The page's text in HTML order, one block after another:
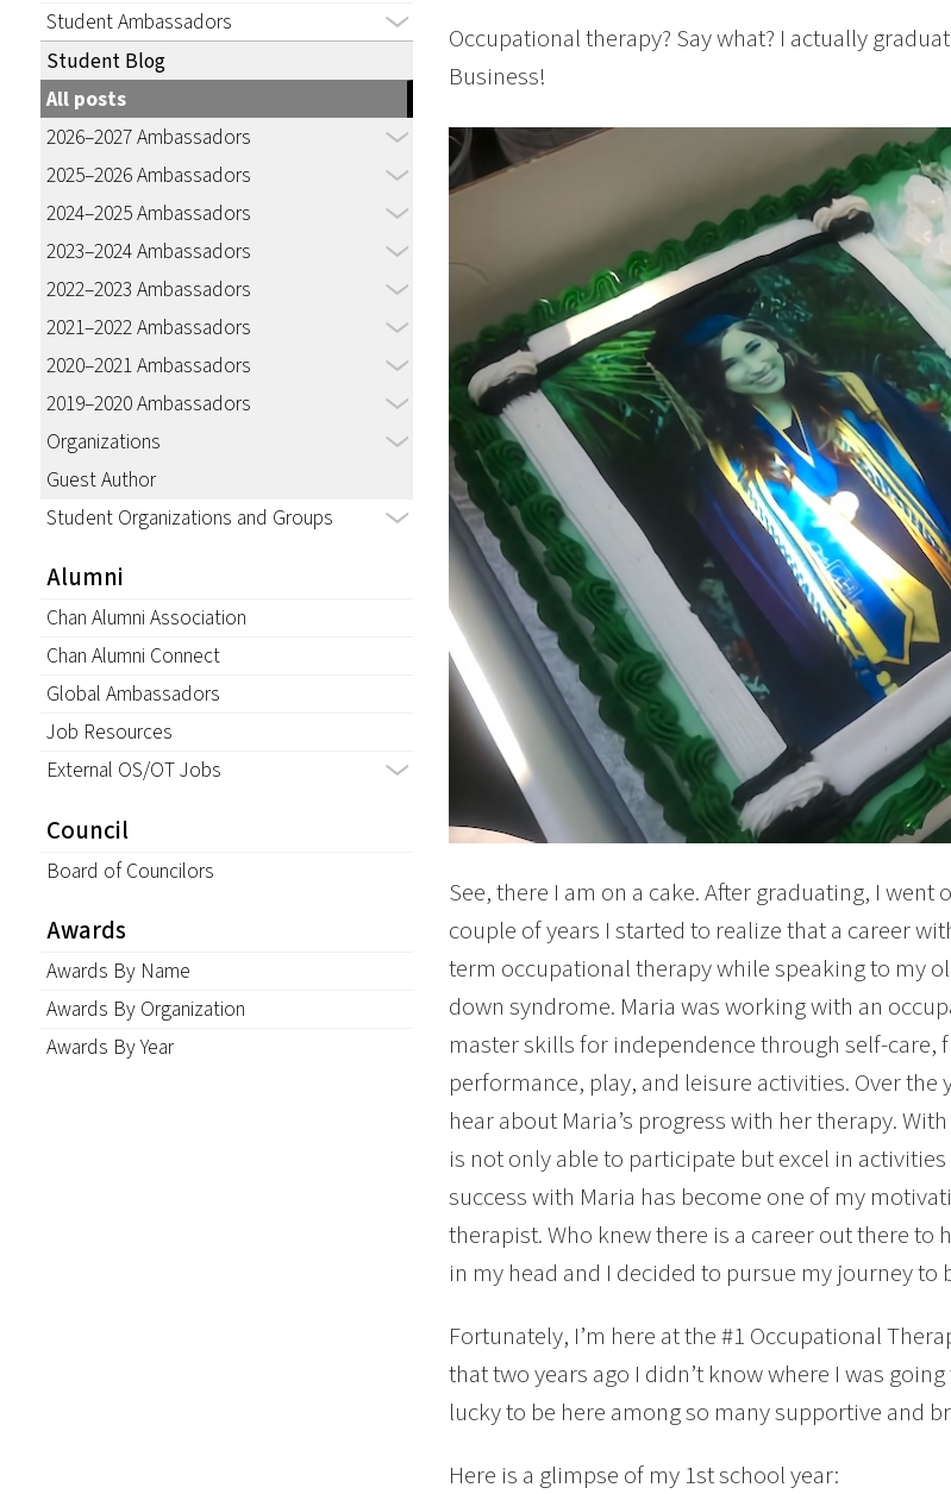
Student Ambassadors
Student Blog
All posts
2026–2027 Ambassadors
2025–2026 Ambassadors
2024–2025 Ambassadors
2023–2024 Ambassadors
2022–2023 Ambassadors
2021–2022 Ambassadors
2020–2021 Ambassadors
2019–2020 Ambassadors
Organizations
Guest Author
Student Organizations and Groups
Alumni
Chan Alumni Association
Chan Alumni Connect
Global Ambassadors
Job Resources
External OS/OT Jobs
Council
Board of Councilors
Awards
Awards By Name
Awards By Organization
Awards By Year
Occupational therapy? Say what? I actually
Business!
See, there I am on a cake. After graduating, I
couple of years I started to realize that a career
term occupational therapy while speaking to my
down syndrome. Maria was working with an
master skills for independence through self-care,
performance, play, and leisure activities. Over
hear about Maria’s progress with her therapy.
is not only able to participate but excel in activities
success with Maria has become one of my
therapist. Who knew there is a career out there
in my head and I decided to pursue my journey
Fortunately, I’m here at the #1 Occupational
that two years ago I didn’t know where I was
lucky to be here among so many supportive and
Here is a glimpse of my 1st school year: